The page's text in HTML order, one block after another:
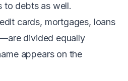
to debts as well.
cards, mortgages, loans
divided equally
appears on the